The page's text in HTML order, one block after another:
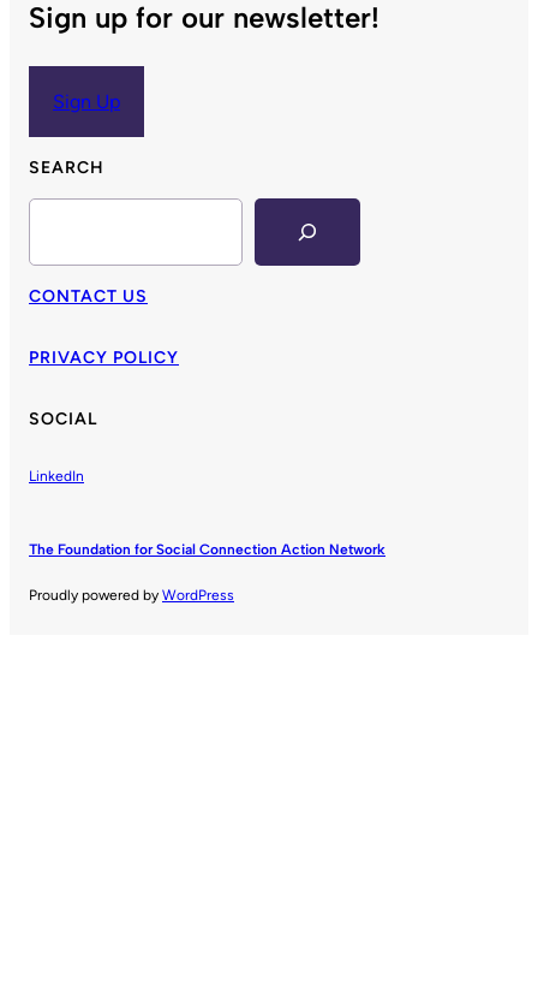
Sign up for our newsletter!
Sign Up
SEARCH
CONTACT US
PRIVACY POLICY
SOCIAL
LinkedIn
The Foundation for Social Connection Action Network
Proudly powered by WordPress